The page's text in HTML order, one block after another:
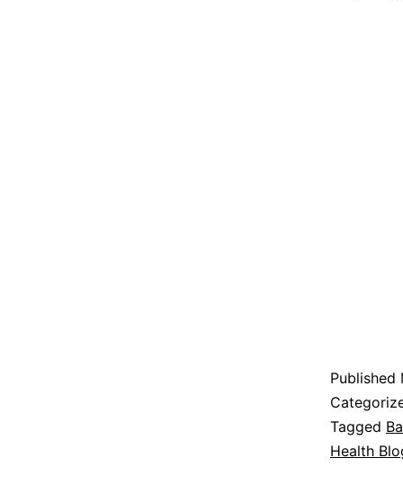
Published
Tagged
Health